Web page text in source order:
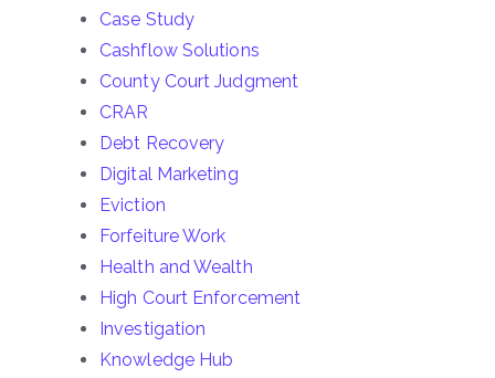
Case Study
Cashflow Solutions
County Court Judgment
CRAR
Debt Recovery
Digital Marketing
Eviction
Forfeiture Work
Health and Wealth
High Court Enforcement
Investigation
Knowledge Hub